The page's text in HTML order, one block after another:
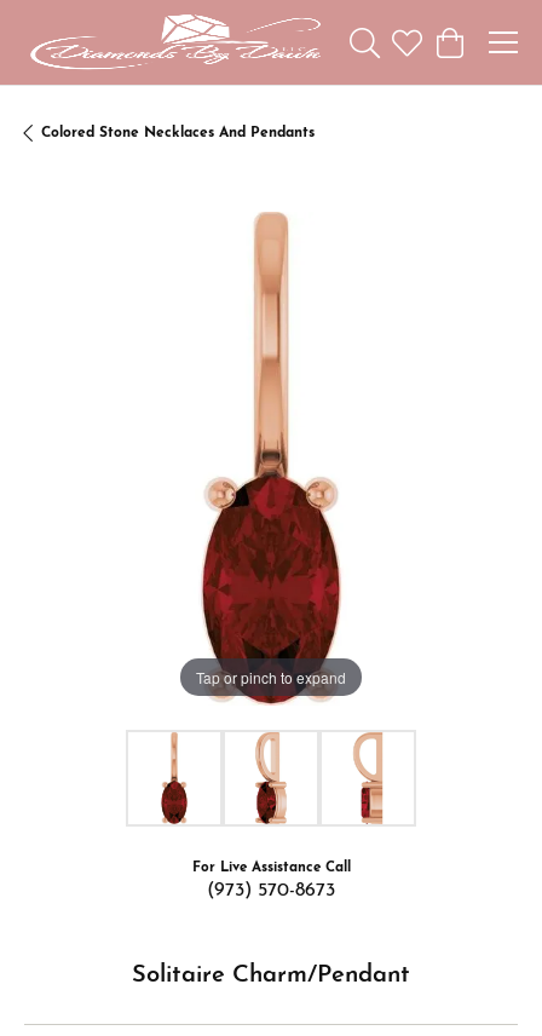
Toggle Search Menu
Toggle My
Toggle
Colored Stone Necklaces And Pendants
Tap or pinch to expand
For Live Assistance Call
(973) 570-8673
Solitaire Charm/Pendant